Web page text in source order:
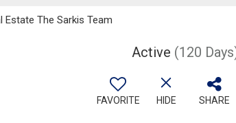
Estate The Sarkis Team
Active (120
FAVORITE HIDE SHARE